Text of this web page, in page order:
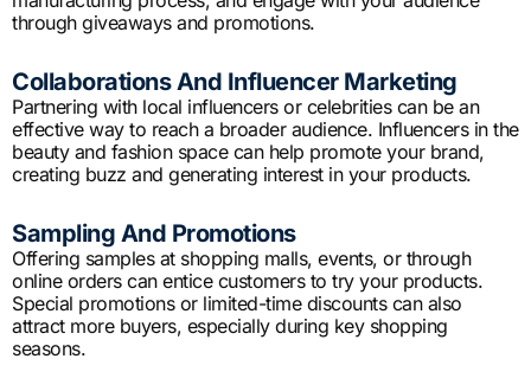
through giveaways and promotions.
Collaborations And Influencer Marketing
Partnering with local influencers or celebrities can be an
effective way to reach a broader audience. Influencers in the
beauty and fashion space can help promote your brand,
creating buzz and generating interest in your products.
Sampling And Promotions
Offering samples at shopping malls, events, or through
online orders can entice customers to try your products.
Special promotions or limited-time discounts can also
attract more buyers, especially during key shopping
seasons.